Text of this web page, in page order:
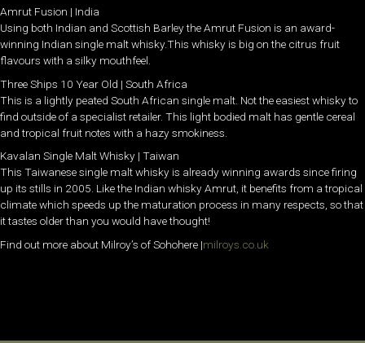
Amrut Fusion | India
Using both Indian and Scottish Barley the Amrut Fusion is an award-
winning Indian single malt whisky.This whisky is big on the citrus fruit
flavours with a silky mouthfeel.
Three Ships 10 Year Old | South Africa
This is a lightly peated South African single malt. Not the easiest whisky to
find outside of a specialist retailer. This light bodied malt has gentle cereal
and tropical fruit notes with a hazy smokiness.
Kavalan Single Malt Whisky | Taiwan
This Taiwanese single malt whisky is already winning awards since firing
up its stills in 2005. Like the Indian whisky Amrut, it benefits from a tropical
climate which speeds up the maturation process in many respects, so that
it tastes older than you would have thought!
Find out more about Milroy’s of Sohohere |milroys.co.uk